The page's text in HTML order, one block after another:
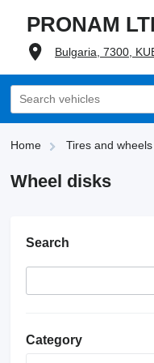
PRONAM
Bulgaria, 7300,
Home Tires and wheels
Wheel disks
Search
Category